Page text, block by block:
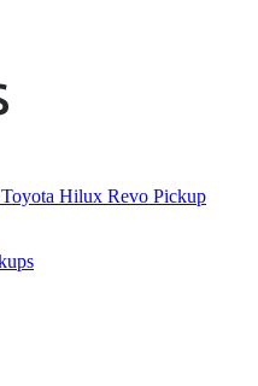
Hilux Revo Pickup